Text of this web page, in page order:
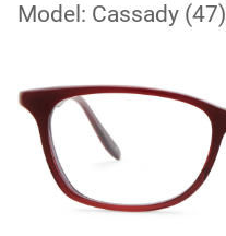
Model: Cassady (47)